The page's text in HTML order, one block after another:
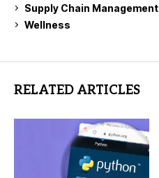
Supply Chain Management
Wellness
RELATED ARTICLES